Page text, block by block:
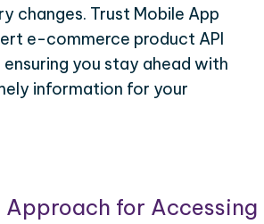
changes. Trust Mobile App
e-commerce product API
you stay ahead with
information for your
Approach for Accessing